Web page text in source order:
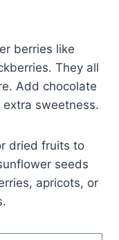
berries like
They all
Add chocolate
sweetness.
dried fruits to
seeds
apricots, or